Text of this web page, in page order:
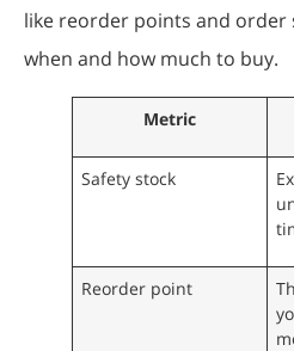
like reorder points and order
when and how much to buy.
Metric
Safety stock
Reorder point